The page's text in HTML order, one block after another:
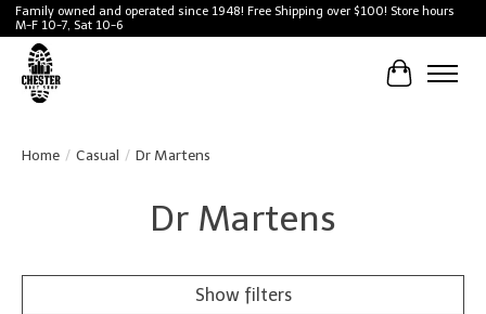
Family owned and operated since 1948! Free Shipping over $100! Store hours
M-F 10-7, Sat 10-6
Cart
Home / Casual / Dr Martens
Dr Martens
Show filters